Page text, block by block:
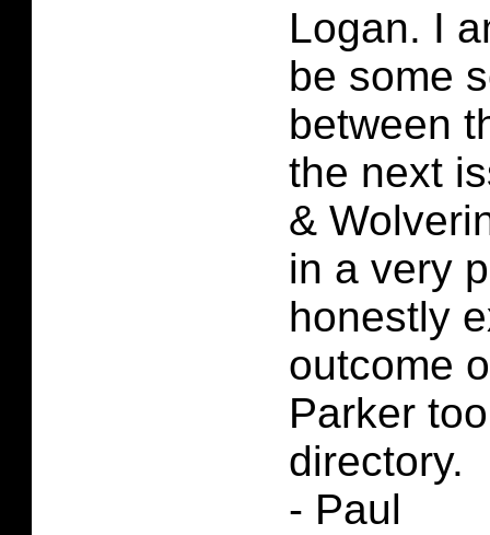
Logan. I
be some
between
the next
&
in a very
honestly
outcome
Parker
directory.
- Paul